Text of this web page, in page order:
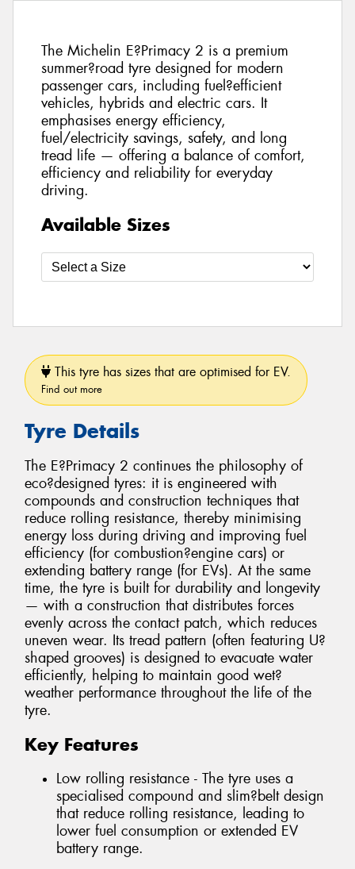
The Michelin E?Primacy 2 is a premium
summer?road tyre designed for modern
passenger cars, including fuel?efficient
vehicles, hybrids and electric cars. It
emphasises energy efficiency,
fuel/electricity savings, safety, and long
tread life — offering a balance of comfort,
efficiency and reliability for everyday
driving.
Available Sizes
This tyre has sizes that are optimised for EV.
Find out more
Tyre Details
The E?Primacy 2 continues the philosophy of
eco?designed tyres: it is engineered with
compounds and construction techniques that
reduce rolling resistance, thereby minimising
energy loss during driving and improving fuel
efficiency (for combustion?engine cars) or
extending battery range (for EVs). At the same
time, the tyre is built for durability and longevity
— with a construction that distributes forces
evenly across the contact patch, which reduces
uneven wear. Its tread pattern (often featuring U?
shaped grooves) is designed to evacuate water
efficiently, helping to maintain good wet?
weather performance throughout the life of the
tyre.
Key Features
Low rolling resistance - The tyre uses a
specialised compound and slim?belt design
that reduce rolling resistance, leading to
lower fuel consumption or extended EV
battery range.